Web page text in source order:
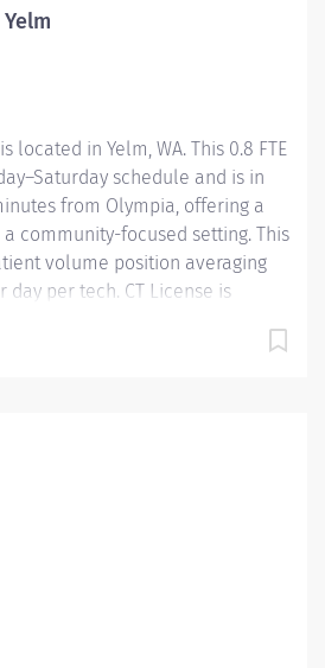
Technologist. Upon hire:
- American Heart Association.
Technologist -
located in Yelm, WA. This 0.8 FTE
schedule and is in
from Olympia, offering a
community-focused setting. This
volume position averaging
day per tech. CT License is
required qualifications and
accurate diagnoses and
independently perform CT
closely with local care teams.
patients, operating
reviewing...